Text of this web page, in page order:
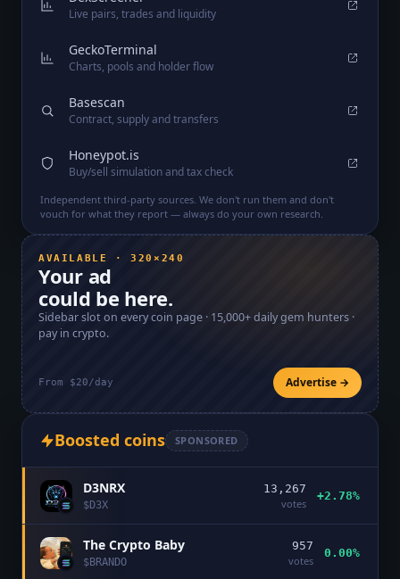
Live pairs, trades and liquidity
GeckoTerminal
Charts, pools and holder flow
Basescan
Contract, supply and transfers
Honeypot.is
Buy/sell simulation and tax check
Independent third-party sources. We don't run them and don't
vouch for what they report — always do your own research.
AVAILABLE · 320×240
Your ad
could be here.
Sidebar slot on every coin page · 15,000+daily gem hunters ·
pay in crypto.
From $20/day Advertise →
Boosted coins SPONSORED
D3NRX
$D3X
13,267
votes
+2.78%
The Crypto Baby
$BRANDO
957
votes
0.00%